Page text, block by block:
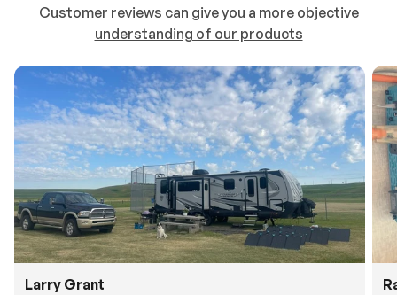
Customer reviews can give you a more objective
understanding of our products
Larry Grant